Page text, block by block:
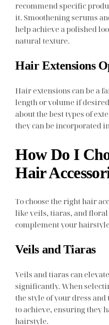
recommend specific
it. Smoothening serums
help achieve a polished
natural texture.
Hair Extensions
Hair extensions can be a
length or volume if
about the best types of
they can be incorporated
How Do I
Hair
To choose the right hair
like veils, tiaras, and
complement your
Veils and Tiaras
Veils and tiaras can
significantly. When
the style of your dress
to achieve, ensuring they
hairstyle.